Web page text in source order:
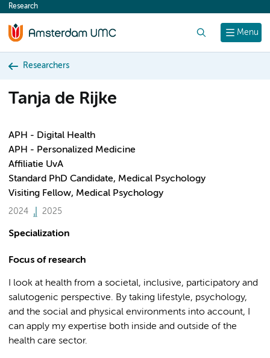
content
Menu
Research
Researchers
Tanja de Rijke
APH - Digital Health
APH - Personalized Medicine
Affiliatie UvA
Standard PhD Candidate, Medical Psychology
Visiting Fellow, Medical Psychology
2024 2025
Specialization
Focus of research
I look at health from a societal, inclusive, participatory and
salutogenic perspective. By taking lifestyle, psychology,
and the social and physical environments into account, I
can apply my expertise both inside and outside of the
health care sector.